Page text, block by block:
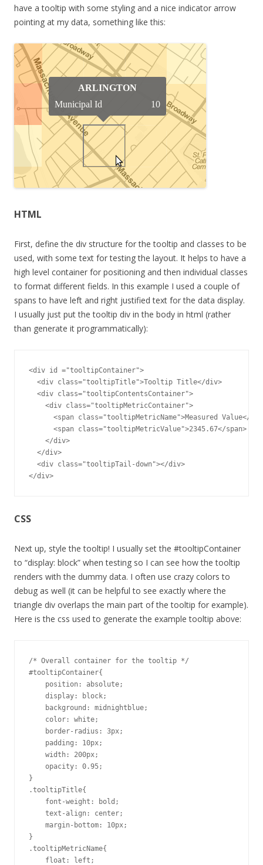
have a tooltip with some styling and a nice indicator arrow
pointing at my data, something like this:
HTML
First, define the div structure for the tooltip and classes to be
used, with some text for testing the layout. It helps to have a
high level container for positioning and then individual classes
to format different fields. In this example I used a couple of
spans to have left and right justified text for the data display.
I usually just put the tooltip div in the body in html (rather
than generate it programmatically):
<div id ="tooltipContainer">
  <div class="tooltipTitle">Tooltip Title</div>
  <div class="tooltipContentsContainer">
    <div class="tooltipMetricContainer">
<span class="tooltipMetricName">Measured Value</
      <span class="tooltipMetricValue">2345.67</span>
    </div>
  </div>
  <div class="tooltipTail-down"></div>
</div>
CSS
Next up, style the tooltip! I usually set the #tooltipContainer
to “display: block” when testing so I can see how the tooltip
renders with the dummy data. I often use crazy colors to
debug as well (it can be helpful to see exactly where the
triangle div overlaps the main part of the tooltip for example).
Here is the css used to generate the example tooltip above:
/* Overall container for the tooltip */
#tooltipContainer{
    position: absolute;
    display: block;
    background: midnightblue;
    color: white;
    border-radius: 3px;
    padding: 10px;
    width: 200px;
    opacity: 0.95;
}
.tooltipTitle{
    font-weight: bold;
    text-align: center;
    margin-bottom: 10px;
}
.tooltipMetricName{
    float: left;